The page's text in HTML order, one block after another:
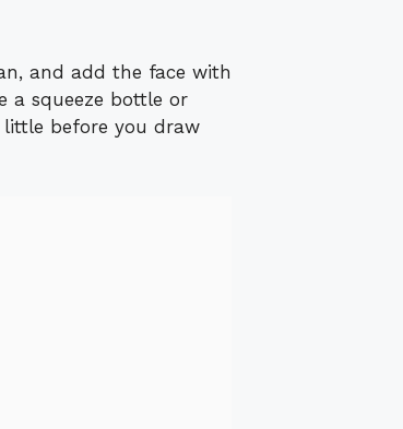
and add the face with
a squeeze bottle or
before you draw